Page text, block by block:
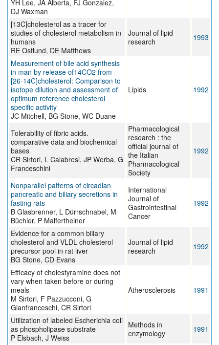
YH Lee, JA Alberta, FJ Gonzalez,
DJ Waxman
[13C]cholesterol as a tracer for
studies of cholesterol metabolism in
humans
RE Ostlund, DE Matthews
Journal of lipid
research
1993
Measurement of bile acid synthesis
in man by release of14CO2 from
[26-14C]cholesterol: Comparison to
isotope dilution and assessment of
optimum reference cholesterol
specific activity
JC Mitchell, BG Stone, WC Duane
Lipids 1992
Tolerability of fibric acids.
comparative data and biochemical
bases
CR Sirtori, L Calabresi, JP Werba, G
Franceschini
Pharmacological
research : the
official journal of
the Italian
Pharmacological
Society
1992
Nonparallel patterns of circadian
pancreatic and biliary secretions in
fasting rats
B Glasbrenner, L Dürrschnabel, M
Büchler, P Malfertheiner
International
Journal of
Gastrointestinal
Cancer
1992
Evidence for a common biliary
cholesterol and VLDL cholesterol
precursor pool in rat liver
BG Stone, CD Evans
Journal of lipid
research
1992
Efficacy of cholestyramine does not
vary when taken before or during
meals
M Sirtori, F Pazzucconi, G
Gianfranceschi, CR Sirtori
Atherosclerosis 1991
Utilization of labeled Escherichia coli
as phospholipase substrate
P Elsbach, J Weiss
Methods in
enzymology
1991